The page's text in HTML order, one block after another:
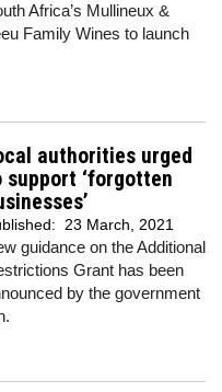
Africa’s Mullineux &
Family Wines to launch
authorities urged
support ‘forgotten
23 March, 2021
guidance on the Additional
Grant has been
by the government